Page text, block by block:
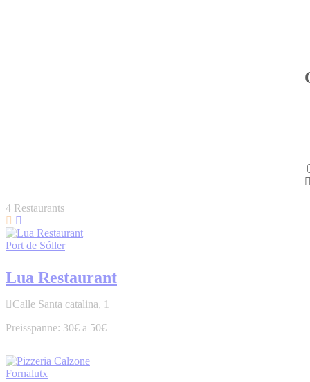
4 Restaurants
Port de Sóller
Lua Restaurant
Calle Santa catalina, 1
30€ a 50€
Fornalutx